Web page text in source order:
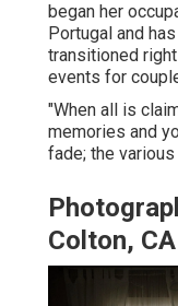
began her
Portugal and
transitioned
events for
"When all is
memories and
fade; the
Colton, CA